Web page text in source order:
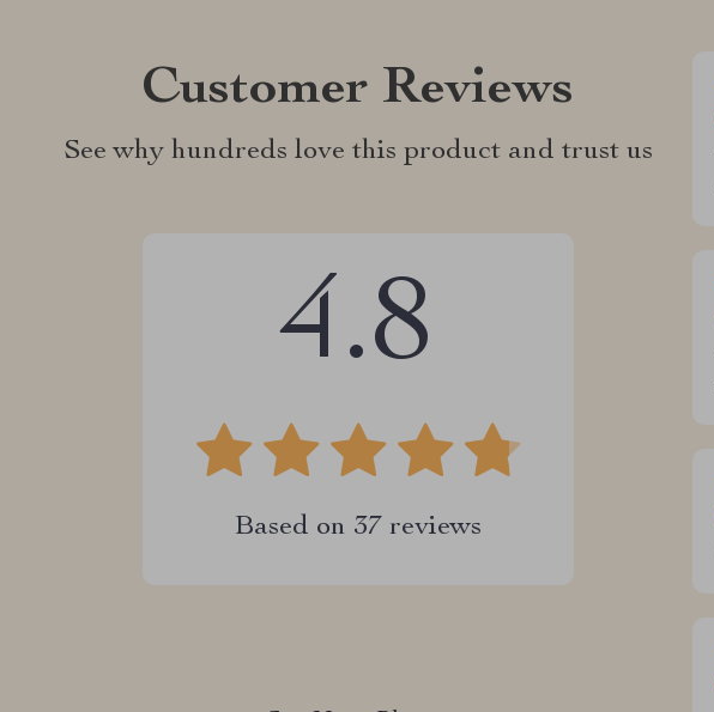
Customer Reviews
See why hundreds love this product and trust us
4.8
Based on 37 reviews